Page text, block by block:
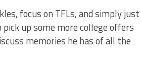
focus on TFLs, and simply just
up some more college offers
memories he has of all the